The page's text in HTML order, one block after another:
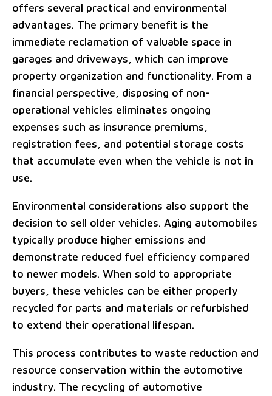
offers several practical and environmental
advantages. The primary benefit is the
immediate reclamation of valuable space in
garages and driveways, which can improve
property organization and functionality. From a
financial perspective, disposing of non-
operational vehicles eliminates ongoing
expenses such as insurance premiums,
registration fees, and potential storage costs
that accumulate even when the vehicle is not in
use.
Environmental considerations also support the
decision to sell older vehicles. Aging automobiles
typically produce higher emissions and
demonstrate reduced fuel efficiency compared
to newer models. When sold to appropriate
buyers, these vehicles can be either properly
recycled for parts and materials or refurbished
to extend their operational lifespan.
This process contributes to waste reduction and
resource conservation within the automotive
industry. The recycling of automotive